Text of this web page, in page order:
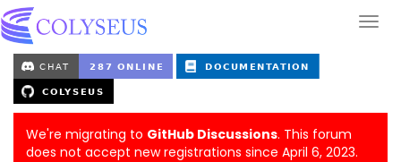
We're migrating to GitHub Discussions. This forum
does not accept new registrations since April 6, 2023.